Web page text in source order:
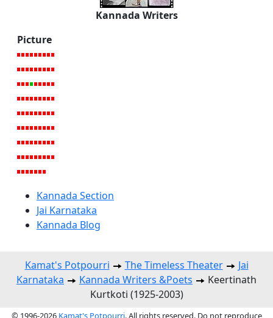
Kannada Writers
Picture
Kannada Section
Jai Karnataka
Kannada Blog
Kamat's Potpourri The Timeless Theater
Jai
Karnataka
Kannada Writers &Poets
Keertinath
Kurtkoti (1925-2003)
© 1996-2026 Kamat's Potpourri. All rights reserved. Do not reproduce